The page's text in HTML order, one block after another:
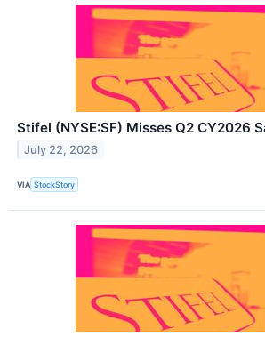
Stifel (NYSE:SF) Misses Q2 CY2026
July 22, 2026
VIA StockStory